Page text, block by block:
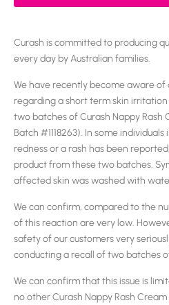
Curash is committed to producing
every day by Australian families.
We have recently become aware
regarding a short term skin
two batches of Curash Nappy Rash
Batch #1118263). In some
redness or a rash has been
product from these two batches.
affected skin was washed with
We can confirm, compared to the
of this reaction are very low.
safety of our customers very
conducting a recall of two batches
We can confirm that this issue is
no other Curash Nappy Rash